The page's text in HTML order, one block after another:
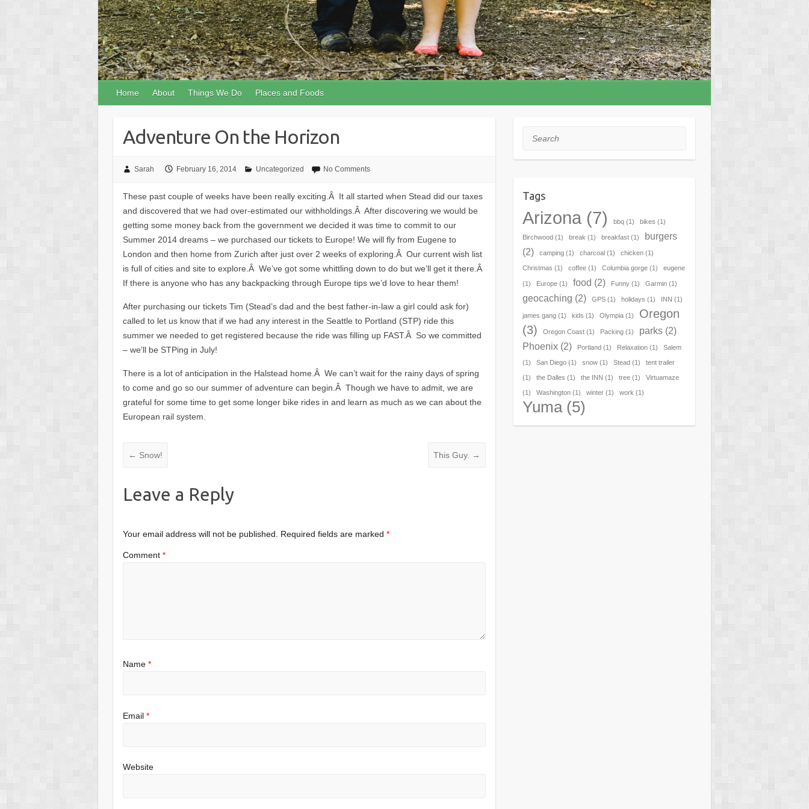
Home About Things We Do Places and Foods
Adventure On the Horizon
Sarah February 16, 2014 Uncategorized No Comments
These past couple of weeks have been really exciting.Â It all started when Stead did our taxes
and discovered that we had over-estimated our withholdings.Â After discovering we would be
getting some money back from the government we decided it was time to commit to our
Summer 2014 dreams – we purchased our tickets to Europe! We will fly from Eugene to
London and then home from Zurich after just over 2 weeks of exploring.Â Our current wish list
is full of cities and site to explore.Â We’ve got some whittling down to do but we’ll get it there.Â
If there is anyone who has any backpacking through Europe tips we’d love to hear them!
After purchasing our tickets Tim (Stead’s dad and the best father-in-law a girl could ask for)
called to let us know that if we had any interest in the Seattle to Portland (STP) ride this
summer we needed to get registered because the ride was filling up FAST.Â So we committed
– we’ll be STPing in July!
There is a lot of anticipation in the Halstead home.Â We can’t wait for the rainy days of spring
to come and go so our summer of adventure can begin.Â Though we have to admit, we are
grateful for some time to get some longer bike rides in and learn as much as we can about the
European rail system.
← Snow! This Guy. →
Leave a Reply
Your email address will not be published. Required fields are marked*
Comment*
Name*
Email*
Website
Search
Tags
Arizona(7) bbq(1) bikes (1)
Birchwood (1) break (1) breakfast(1)
burgers
(2)
camping(1) charcoal (1) chicken(1)
Christmas (1) coffee(1) Columbia gorge(1) eugene
(1) Europe(1) food (2) Funny(1) Garmin(1)
geocaching (2) GPS(1) holidays (1) INN (1)
james gang(1) kids (1) Olympia(1)
Oregon
(3)
Oregon Coast(1) Packing(1) parks(2)
Phoenix(2) Portland (1) Relaxation(1) Salem
(1) San Diego(1) snow(1) Stead (1) tent trailer
(1) the Dalles (1) the INN (1) tree(1) Virtuamaze
(1) Washington(1) winter(1) work (1)
Yuma(5)